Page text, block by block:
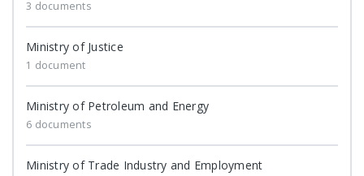
3 documents
Ministry of Justice
1 document
Ministry of Petroleum and Energy
6 documents
Ministry of Trade Industry and Employment